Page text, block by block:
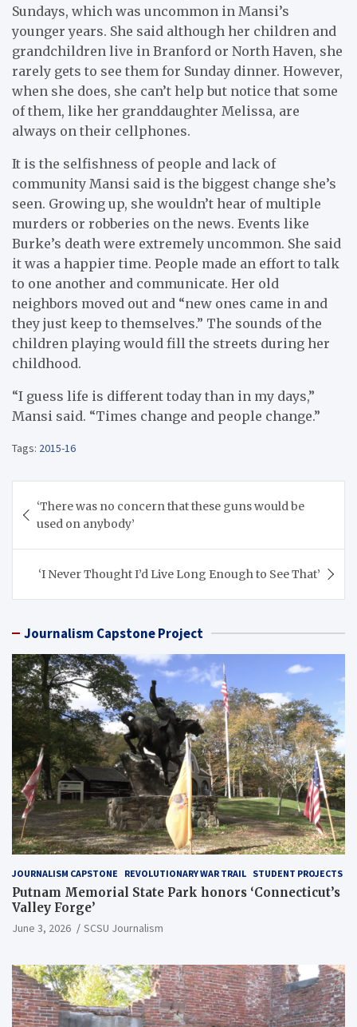
Sundays, which was uncommon in Mansi’s
younger years. She said although her children and
grandchildren live in Branford or North Haven, she
rarely gets to see them for Sunday dinner. However,
when she does, she can’t help but notice that some
of them, like her granddaughter Melissa, are
always on their cellphones.
It is the selfishness of people and lack of
community Mansi said is the biggest change she’s
seen. Growing up, she wouldn’t hear of multiple
murders or robberies on the news. Events like
Burke’s death were extremely uncommon. She said
it was a happier time. People made an effort to talk
to one another and communicate. Her old
neighbors moved out and “new ones came in and
they just keep to themselves.” The sounds of the
children playing would fill the streets during her
childhood.
“I guess life is different today than in my days,”
Mansi said. “Times change and people change.”
Tags: 2015-16
navigation
‘There was no concern that these guns would be
used on anybody’
‘I Never Thought I’d Live Long Enough to See That’
Journalism Capstone Project
JOURNALISM CAPSTONE REVOLUTIONARY WAR TRAIL STUDENT PROJECTS
Putnam Memorial State Park honors ‘Connecticut’s
Valley Forge’
June 3, 2026 SCSU Journalism